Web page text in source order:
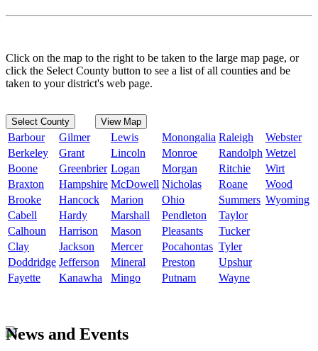
Click on the map to the right to be taken to the large map page, or
click the Select County button to see a list of all counties and be
taken to your district's web page.
Select County View Map
Barbour Gilmer Lewis Monongalia Raleigh
Webster
Berkeley
Grant Lincoln Monroe Randolph Wetzel
Boone
Greenbrier Logan Morgan Ritchie
Wirt
Braxton
Hampshire McDowell Nicholas Roane
Wood
Brooke
Hancock Marion Ohio Summers Wyoming
Cabell
Hardy Marshall Pendleton
Taylor
Calhoun
Harrison Mason Pleasants
Tucker
Clay
Jackson Mercer Pocahontas Tyler
Doddridge Jefferson Mineral Preston
Upshur
Fayette
Kanawha Mingo Putnam Wayne
News and Events